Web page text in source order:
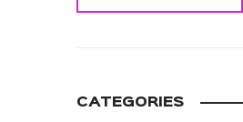
CATEGORIES